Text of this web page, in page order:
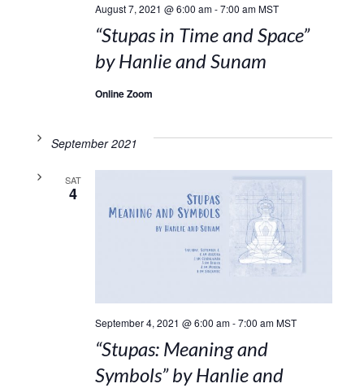
August 7, 2021 @ 6:00 am-7:00 am MST
“Stupas in Time and Space”
by Hanlie and Sunam
Online Zoom
September 2021
SAT
4
September 4, 2021 @ 6:00 am-7:00 am MST
“Stupas: Meaning and
Symbols” by Hanlie and